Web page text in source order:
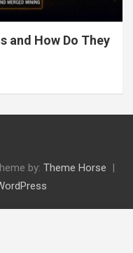
and How Do They
by: Theme Horse